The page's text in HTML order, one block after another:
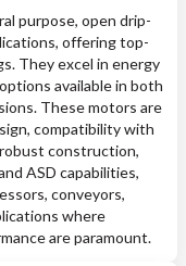
purpose, open drip-
offering top-
They excel in energy
available in both
These motors are
compatibility with
construction,
ASD capabilities,
conveyors,
where
are paramount.